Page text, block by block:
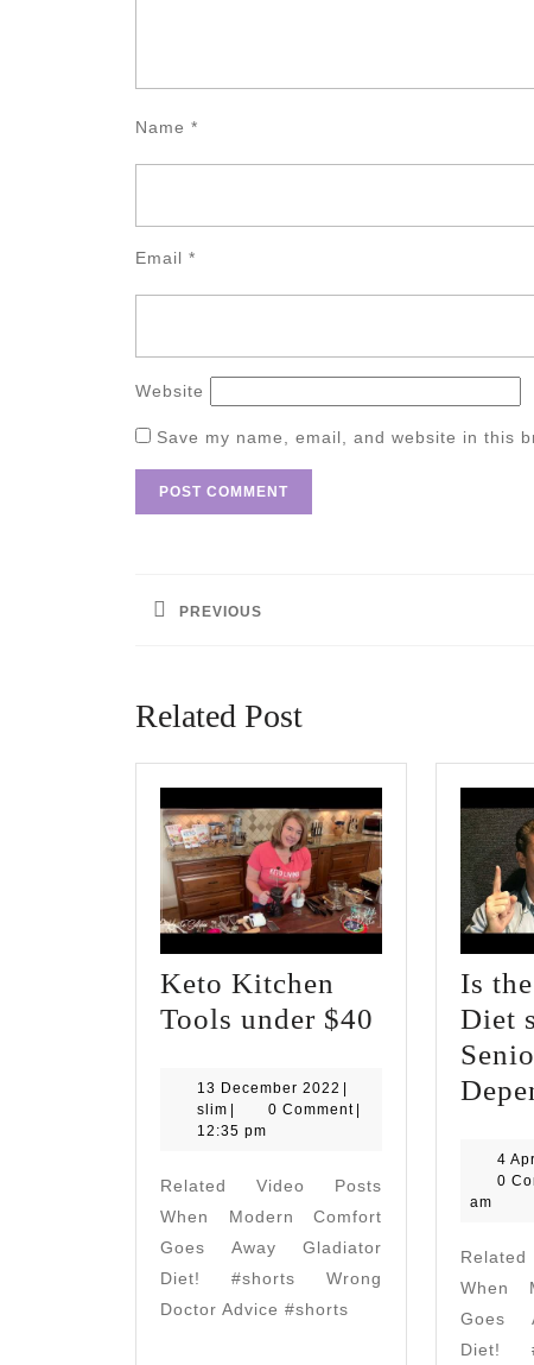
Name *
Email *
Website
Save my name, email, and website in this
navigation
PREVIOUS
Related Post
Keto Kitchen
Tools under $40
Kitchen
13 December 2022 13
December
slim slim 0 Comment
12:35 pm
Related Video Posts
When Modern Comfort
Goes Away Gladiator
Diet! #shorts Wrong
Doctor Advice #shorts
Is
Diet
4
0
am
When
Goes
Diet!